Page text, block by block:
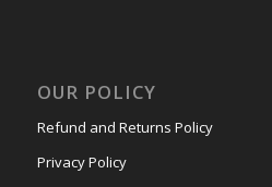
OUR POLICY
Refund and Returns Policy
Privacy Policy